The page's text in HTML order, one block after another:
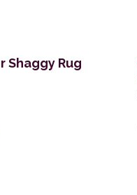
Shaggy Rug